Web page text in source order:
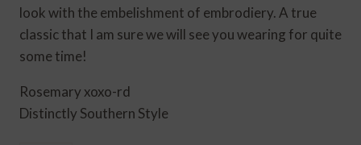
look with the embelishment of embrodiery. A true
classic that I am sure we will see you wearing for quite
some time!
Rosemary xoxo-rd
Distinctly Southern Style